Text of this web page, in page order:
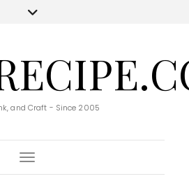
and Craft - Since 2005
Toggle Navigation